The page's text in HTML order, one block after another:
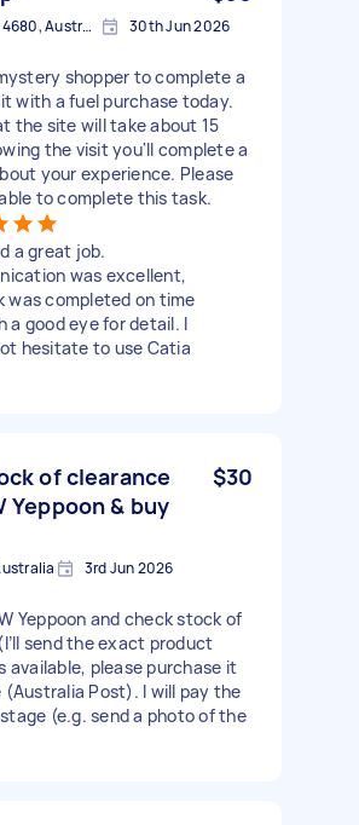
Gladstone QLD 4680, Australia 30th Jun 2026
shopper to complete a
with a fuel purchase today.
the site will take about 15
the visit you'll complete a
your experience. Please
to complete this task.
a great job.
was excellent,
was completed on time
a good eye for detail. I
hesitate to use Catia
of clearance
Yeppoon & buy
$30
3rd Jun 2026
Yeppoon and check stock of
send the exact product
available, please purchase it
Post). I will pay the
(e.g. send a photo of the